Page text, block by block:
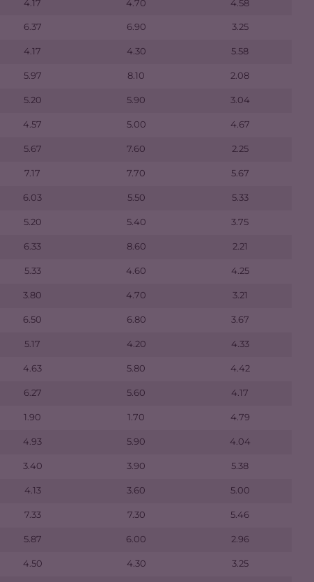
4.17 4.70 4.58
6.37 6.90 3.25
4.17 4.30 5.58
5.97 8.10 2.08
5.20 5.90 3.04
4.57 5.00 4.67
5.67 7.60 2.25
7.17 7.70 5.67
6.03 5.50 5.33
5.20 5.40 3.75
6.33 8.60 2.21
5.33 4.60 4.25
3.80 4.70 3.21
6.50 6.80 3.67
5.17 4.20 4.33
4.63 5.80 4.42
6.27 5.60 4.17
1.90 1.70 4.79
4.93 5.90 4.04
3.40 3.90 5.38
4.13 3.60 5.00
7.33 7.30 5.46
5.87 6.00 2.96
4.50 4.30 3.25